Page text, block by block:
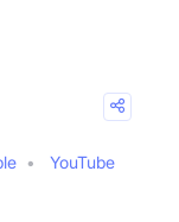
YouTube